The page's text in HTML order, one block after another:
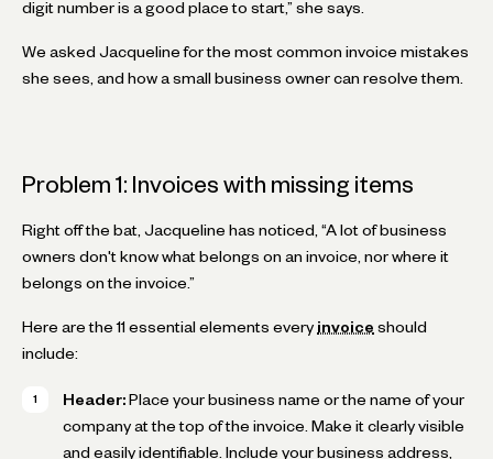
digit number is a good place to start,” she says.
We asked Jacqueline for the most common invoice mistakes
she sees, and how a small business owner can resolve them.
Problem 1: Invoices with missing items
Right off the bat, Jacqueline has noticed, “A lot of business
owners don't know what belongs on an invoice, nor where it
belongs on the invoice.”
Here are the 11 essential elements every invoice should
include:
Header: Place your business name or the name of your
company at the top of the invoice. Make it clearly visible
and easily identifiable. Include your business address,